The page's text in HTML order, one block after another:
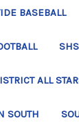
BASEBALL
ALL
SOUTH